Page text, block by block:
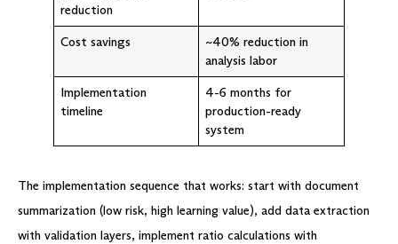
reduction
Cost savings
~40% reduction in
analysis labor
Implementation
timeline
4-6 months for
production-ready
system
The implementation sequence that works: start with document
summarization (low risk, high learning value), add data extraction
with validation layers, implement ratio calculations with